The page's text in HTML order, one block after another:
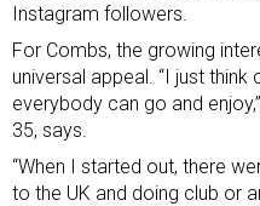
Instagram followers.
For Combs, the growing
universal appeal. “I just
everybody can go and
35, says.
“When I started out, there
to the UK and doing club or